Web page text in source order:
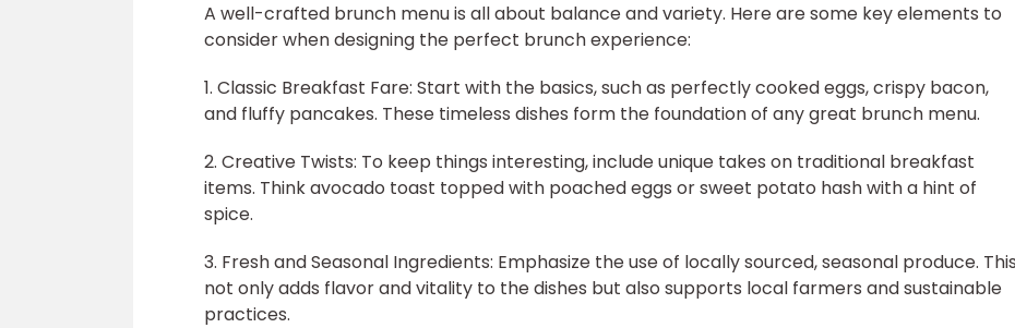
A well-crafted brunch menu is all about balance and variety. Here are some key elements to
consider when designing the perfect brunch experience:
1. Classic Breakfast Fare: Start with the basics, such as perfectly cooked eggs, crispy bacon,
and fluffy pancakes. These timeless dishes form the foundation of any great brunch menu.
2. Creative Twists: To keep things interesting, include unique takes on traditional breakfast
items. Think avocado toast topped with poached eggs or sweet potato hash with a hint of
spice.
3. Fresh and Seasonal Ingredients: Emphasize the use of locally sourced, seasonal produce. This
not only adds flavor and vitality to the dishes but also supports local farmers and sustainable
practices.